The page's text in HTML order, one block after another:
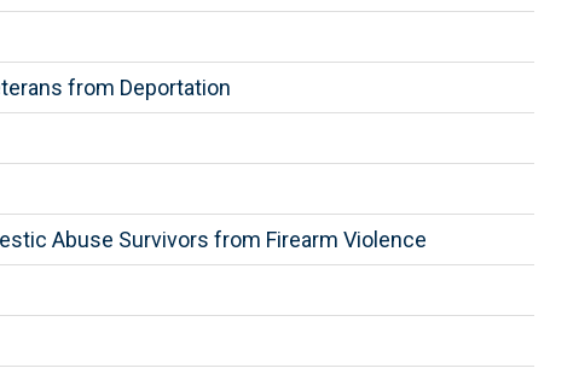
from Deportation
Abuse Survivors from Firearm Violence